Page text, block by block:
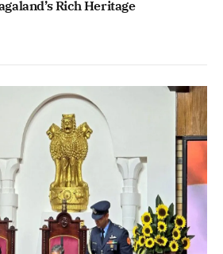
Rich Heritage